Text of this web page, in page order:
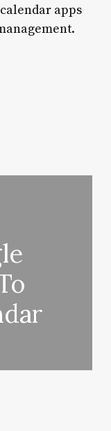
apps